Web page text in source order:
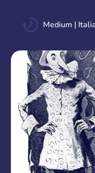
Medium |